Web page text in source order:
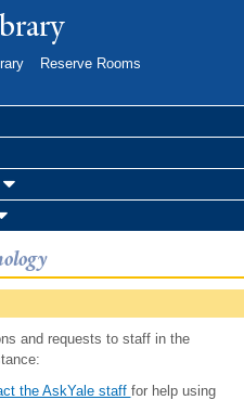
Reserve Rooms
and requests to staff in the
the AskYale staff for help using